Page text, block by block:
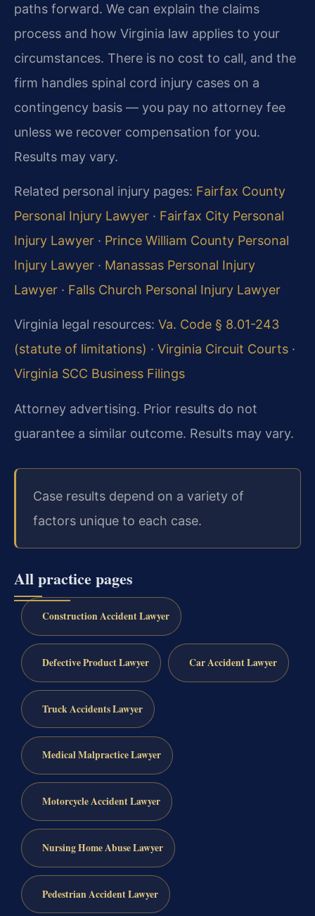
paths forward. We can explain the claims
process and how Virginia law applies to your
circumstances. There is no cost to call, and the
firm handles spinal cord injury cases on a
contingency basis — you pay no attorney fee
unless we recover compensation for you.
Results may vary.
Related personal injury pages: Fairfax County
Personal Injury Lawyer · Fairfax City Personal
Injury Lawyer · Prince William County Personal
Injury Lawyer · Manassas Personal Injury
Lawyer · Falls Church Personal Injury Lawyer
Virginia legal resources: Va. Code § 8.01-243
(statute of limitations) · Virginia Circuit Courts ·
Virginia SCC Business Filings
Attorney advertising. Prior results do not
guarantee a similar outcome. Results may vary.
Case results depend on a variety of
factors unique to each case.
All practice pages
Construction Accident Lawyer
Defective Product Lawyer Car Accident Lawyer
Truck Accidents Lawyer
Medical Malpractice Lawyer
Motorcycle Accident Lawyer
Nursing Home Abuse Lawyer
Pedestrian Accident Lawyer